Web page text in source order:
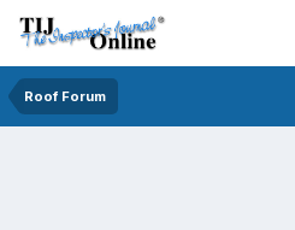
Roof Forum